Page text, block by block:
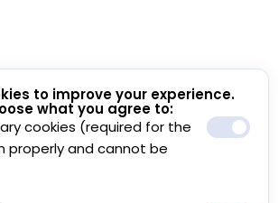
to improve your experience.
what you agree to:
cookies (required for the
properly and cannot be